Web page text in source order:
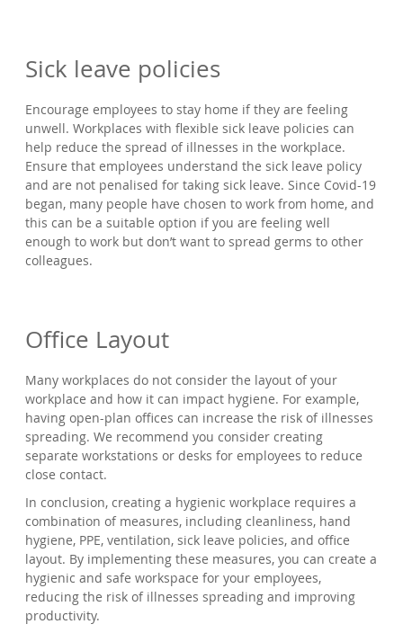
Sick leave policies
Encourage employees to stay home if they are feeling
unwell. Workplaces with flexible sick leave policies can
help reduce the spread of illnesses in the workplace.
Ensure that employees understand the sick leave policy
and are not penalised for taking sick leave. Since Covid-19
began, many people have chosen to work from home, and
this can be a suitable option if you are feeling well
enough to work but don’t want to spread germs to other
colleagues.
Office Layout
Many workplaces do not consider the layout of your
workplace and how it can impact hygiene. For example,
having open-plan offices can increase the risk of illnesses
spreading. We recommend you consider creating
separate workstations or desks for employees to reduce
close contact.
In conclusion, creating a hygienic workplace requires a
combination of measures, including cleanliness, hand
hygiene, PPE, ventilation, sick leave policies, and office
layout. By implementing these measures, you can create a
hygienic and safe workspace for your employees,
reducing the risk of illnesses spreading and improving
productivity.